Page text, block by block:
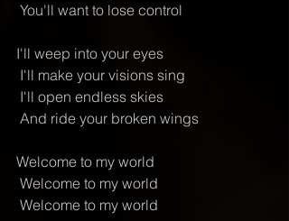
You'll want to lose control
I'll weep into your eyes
I'll make your visions sing
I'll open endless skies
And ride your broken wings
Welcome to my world
Welcome to my world
Welcome to my world